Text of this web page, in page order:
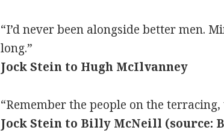
“I’d never been alongside better men.
long.”
Jock Stein to Hugh McIlvanney
“Remember the people on the
Jock Stein to Billy McNeill (source: